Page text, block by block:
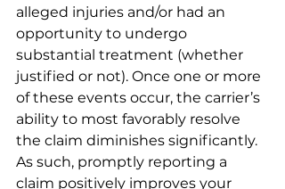
alleged injuries and/or had an
opportunity to undergo
substantial treatment (whether
justified or not). Once one or more
of these events occur, the carrier’s
ability to most favorably resolve
the claim diminishes significantly.
As such, promptly reporting a
claim positively improves your